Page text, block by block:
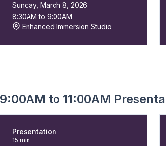
Sunday, March 8, 2026
8:30AM to 9:00AM
Enhanced Immersion Studio
9:00AM to 11:00AM
Presentation
15 min